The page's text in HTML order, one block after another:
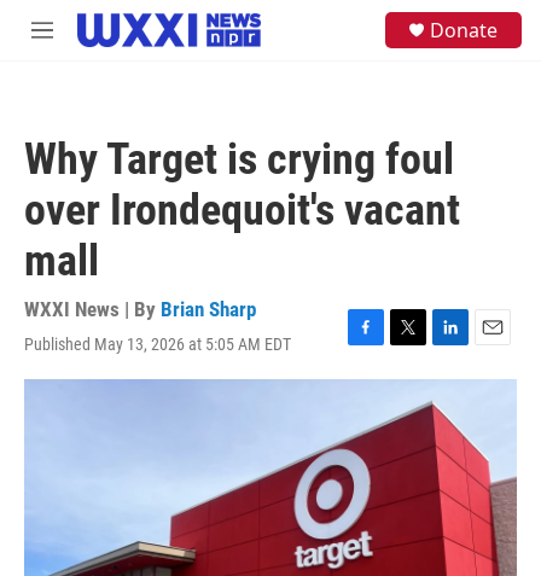
Skip to main content
M
Donate
Why Target is crying foul
over Irondequoit's vacant
mall
WXXI News | By Brian Sharp
Published May 13, 2026 at 5:05 AM EDT
F
a
b
o
o
k
T
w
t
e
L
i
n
k
e
d
I
n
E
m
l